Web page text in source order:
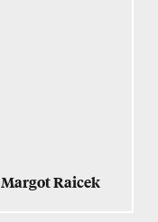
Margot Raicek